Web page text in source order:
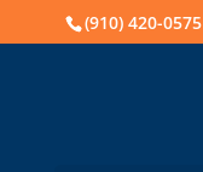
(910) 420-0575